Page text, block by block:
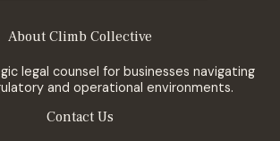
About Climb Collective
legal counsel for businesses navigating
and operational environments.
Contact Us